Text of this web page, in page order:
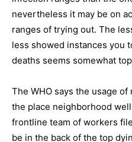
nevertheless it may be on
ranges of trying out. The
less showed instances you
deaths seems somewhat
The WHO says the usage
the place neighborhood
frontline team of workers
be in the back of the top